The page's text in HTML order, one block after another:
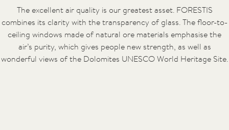
The excellent air quality is our greatest asset. FORESTIS
combines its clarity with the transparency of glass. The floor-to-
ceiling windows made of natural ore materials emphasise the
air’s purity, which gives people new strength, as well as
wonderful views of the Dolomites UNESCO World Heritage Site.